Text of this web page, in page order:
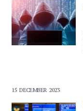
15 DECEMBER 2023